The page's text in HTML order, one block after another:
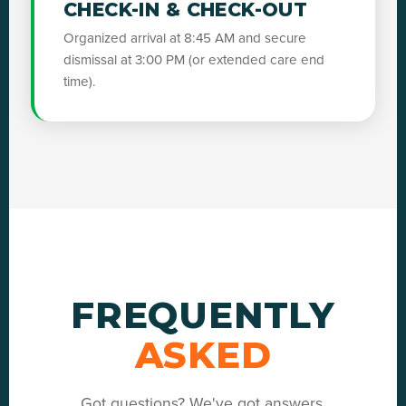
CHECK-IN & CHECK-OUT
Organized arrival at 8:45 AM and secure
dismissal at 3:00 PM (or extended care end
time).
FREQUENTLY
ASKED